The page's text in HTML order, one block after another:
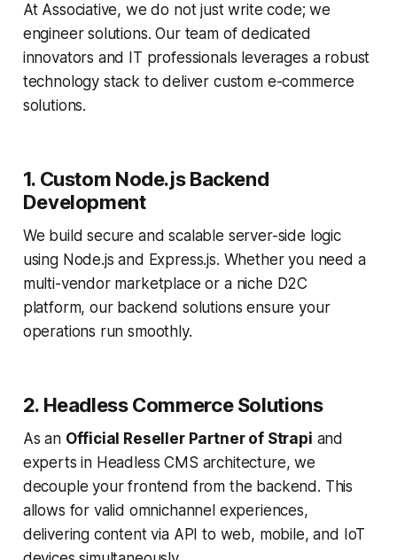
At Associative, we do not just write code; we
engineer solutions. Our team of dedicated
innovators and IT professionals leverages a robust
technology stack to deliver custom e-commerce
solutions.
1. Custom Node.js Backend
Development
We build secure and scalable server-side logic
using Node.js and Express.js. Whether you need a
multi-vendor marketplace or a niche D2C
platform, our backend solutions ensure your
operations run smoothly.
2. Headless Commerce Solutions
As an Official Reseller Partner of Strapi and
experts in Headless CMS architecture, we
decouple your frontend from the backend. This
allows for valid omnichannel experiences,
delivering content via API to web, mobile, and IoT